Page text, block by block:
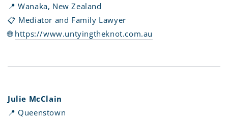
📍 Wanaka, New Zealand
📋 Mediator and Family Lawyer
🌐 https://www.untyingtheknot.com.au
Julie McClain
📍 Queenstown